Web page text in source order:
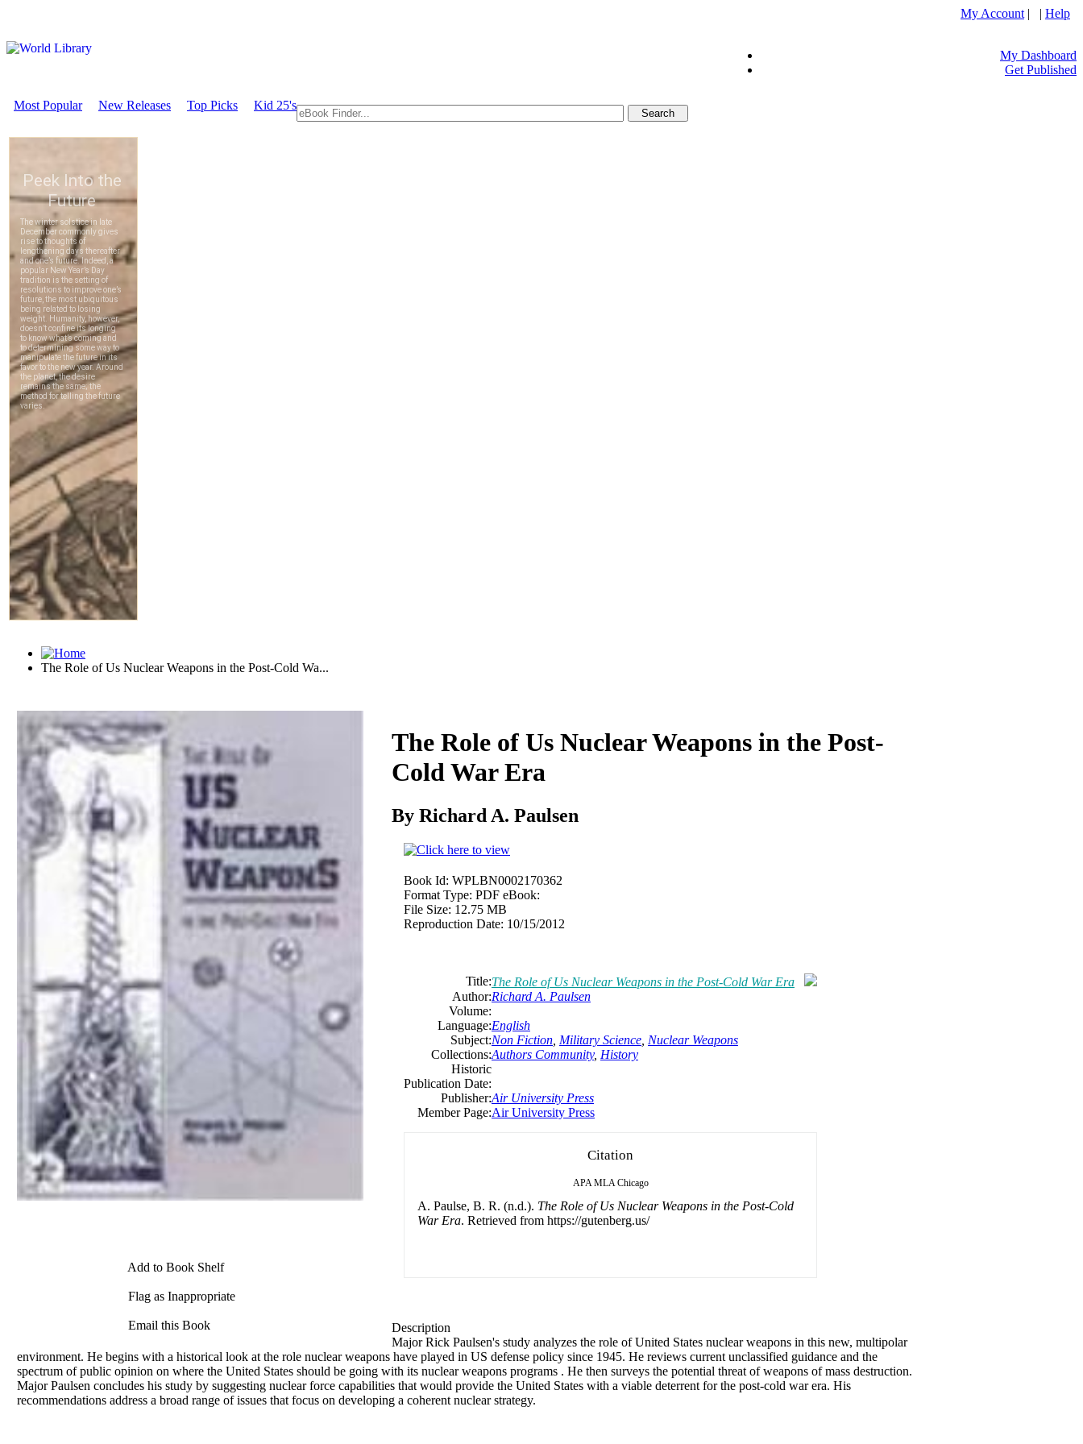
My Account | | Help
My Dashboard
Get Published
Most Popular New Releases Top Picks Kid 25's
The Role of Us Nuclear Weapons in the Post-Cold Wa...
Add to Book Shelf
Flag as Inappropriate
Email this Book
The Role of Us Nuclear Weapons in the Post-
Cold War Era
By Richard A. Paulsen
Book Id: WPLBN0002170362
Format Type: PDF eBook:
File Size: 12.75 MB
Reproduction Date: 10/15/2012
Title:The Role of Us Nuclear Weapons in the Post-Cold War Era
Author:Richard A. Paulsen
Volume:
Language:English
Subject:Non Fiction Military Science Nuclear Weapons
Collections:Authors Community, History
Historic
Publication Date:
Publisher:Air University Press
Member Page:Air University Press
Citation
APA MLA Chicago
A. Paulse, B. R. (n.d.). The Role of Us Nuclear Weapons in the Post-Cold
War Era. Retrieved from https://gutenberg.us/
Description
Major Rick Paulsen's study analyzes the role of United States nuclear weapons in this new, multipolar
environment. He begins with a historical look at the role nuclear weapons have played in US defense policy since 1945. He reviews current unclassified guidance and the
spectrum of public opinion on where the United States should be going with its nuclear weapons programs . He then surveys the potential threat of weapons of mass destruction.
Major Paulsen concludes his study by suggesting nuclear force capabilities that would provide the United States with a viable deterrent for the post-cold war era. His
recommendations address a broad range of issues that focus on developing a coherent nuclear strategy.